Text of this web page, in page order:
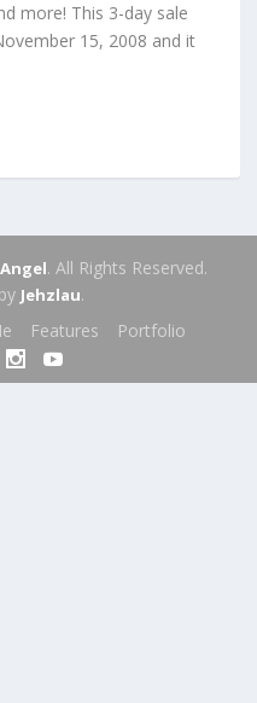
more! This 3-day sale
15, 2008 and it
. All Rights Reserved.
Jehzlau.
Features Portfolio